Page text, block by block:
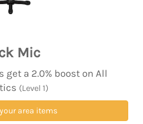
Mic
a 2.0% boost on All
(Level 1)
area items